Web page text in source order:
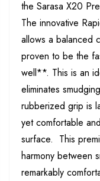
the Sarasa X20
The innovative
allows a balanced
proven to be the
well**. This is an
eliminates
rubberized grip is
yet comfortable
surface. This
harmony between
remarkably